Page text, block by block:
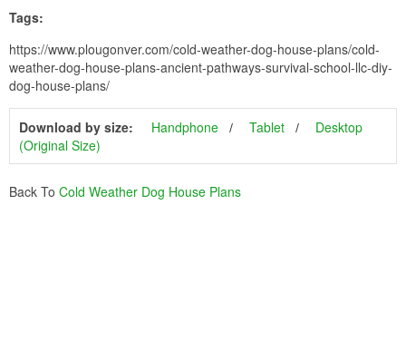
Tags:
https://www.plougonver.com/cold-weather-dog-house-plans/cold-
weather-dog-house-plans-ancient-pathways-survival-school-llc-diy-
dog-house-plans/
Download by size: Handphone Tablet
Desktop
(Original Size)
Back To Cold Weather Dog House Plans